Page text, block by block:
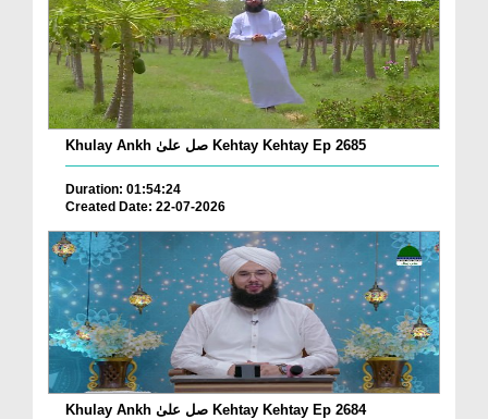
Khulay Ankh صل علیٰ Kehtay Kehtay Ep 2685
Duration: 01:54:24
Created Date: 22-07-2026
Khulay Ankh صل علیٰ Kehtay Kehtay Ep 2684